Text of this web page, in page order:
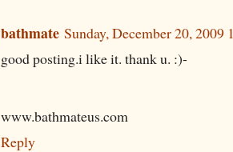
bathmate Sunday, December 20,
good posting.i like it. thank u. :)-
www.bathmateus.com
Reply